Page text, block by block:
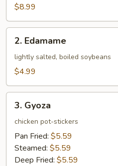
Tempura
Appetizer
$8.99
Edamame
2. Edamame
lightly salted, boiled soybeans
$4.99
Gyoza
3. Gyoza
chicken pot-stickers
Pan Fried: $5.59
Steamed: $5.59
Deep Fried: $5.59